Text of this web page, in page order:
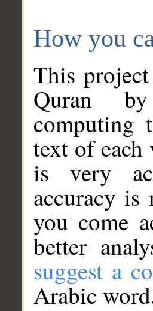
How you
This
Quran
computing
text of
is very
accuracy
you come
better
suggest a
Arabic